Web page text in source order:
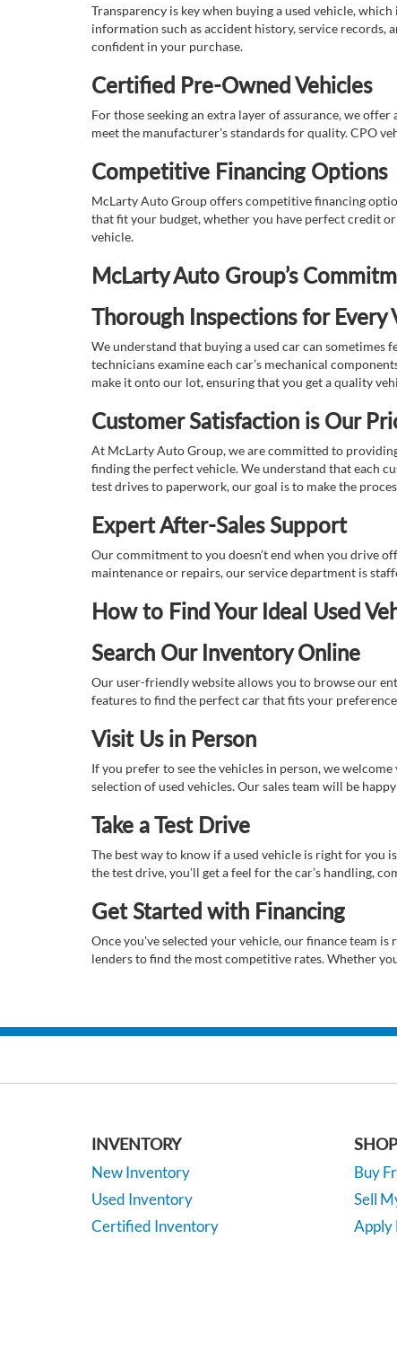
Transparency is key when buying a used vehicle,
information such as accident history, service records,
confident in your purchase.
Certified Pre-Owned Vehicles
For those seeking an extra layer of assurance, we
meet the manufacturer's standards for quality. CPO
Competitive Financing Options
McLarty Auto Group offers competitive financing
that fit your budget, whether you have perfect credit
vehicle.
McLarty Auto Group’s
Thorough Inspections for Every
We understand that buying a used car can
technicians examine each car’s mechanical
make it onto our lot, ensuring that you get a quality
Customer Satisfaction is Our
At McLarty Auto Group, we are committed to
finding the perfect vehicle. We understand that each
test drives to paperwork, our goal is to make the
Expert After-Sales Support
Our commitment to you doesn’t end when you drive
maintenance or repairs, our service department is
How to Find Your Ideal Used
Search Our Inventory Online
Our user-friendly website allows you to browse our
features to find the perfect car that fits your
Visit Us in Person
If you prefer to see the vehicles in person, we
selection of used vehicles. Our sales team will be
Take a Test Drive
The best way to know if a used vehicle is right for you
the test drive, you’ll get a feel for the car’s handling,
Get Started with Financing
Once you've selected your vehicle, our finance team
lenders to find the most competitive rates. Whether
INVENTORY
New Inventory
Used Inventory
Certified Inventory
Buy
Sell
Apply